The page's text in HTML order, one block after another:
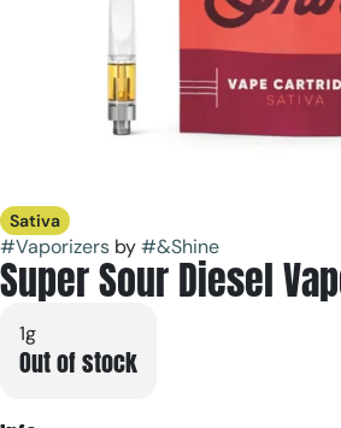
Sativa
#Vaporizers by#&Shine
Super Sour Diesel
1g
Out of stock